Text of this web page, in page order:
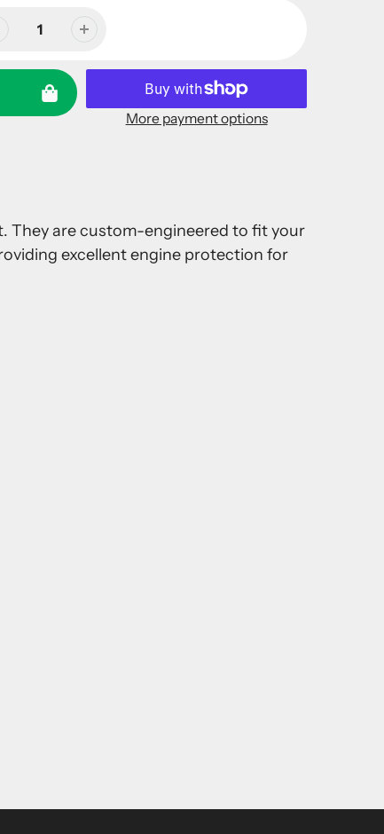
More payment options
They are custom-engineered to fit your
excellent engine protection for